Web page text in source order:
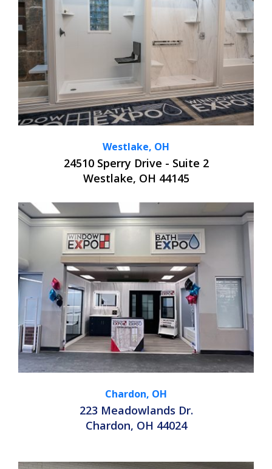
Westlake, OH
24510 Sperry Drive - Suite 2
Westlake, OH 44145
Chardon, OH
223 Meadowlands Dr.
Chardon, OH 44024